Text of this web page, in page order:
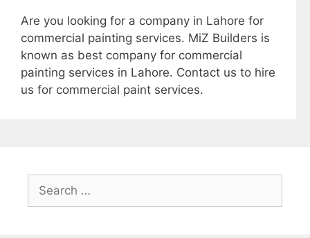
Are you looking for a company in Lahore for
commercial painting services. MiZ Builders is
known as best company for commercial
painting services in Lahore. Contact us to hire
us for commercial paint services.
Search
for: